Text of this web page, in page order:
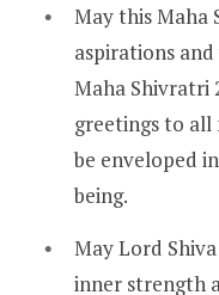
May this Maha
aspirations
Maha Shivratri
greetings to all
be enveloped
being.
May Lord
inner strength